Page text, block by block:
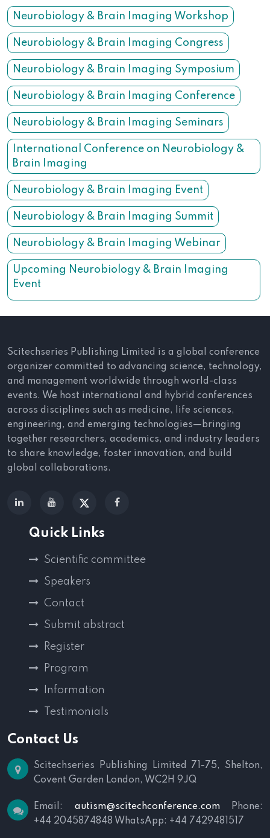
Neurobiology & Brain Imaging Workshop
Neurobiology & Brain Imaging Congress
Neurobiology & Brain Imaging Symposium
Neurobiology & Brain Imaging Conference
Neurobiology & Brain Imaging Seminars
International Conference on Neurobiology &
Brain Imaging
Neurobiology & Brain Imaging Event
Neurobiology & Brain Imaging Summit
Neurobiology & Brain Imaging Webinar
Upcoming Neurobiology & Brain Imaging
Event
Scitechseries Publishing Limited is a global conference
organizer committed to advancing science, technology,
and management worldwide through world-class
events. We host international and hybrid conferences
across disciplines such as medicine, life sciences,
engineering, and emerging technologies—bringing
together researchers, academics, and industry leaders
to share knowledge, foster innovation, and build
global collaborations.
Quick Links
Scientific committee
Speakers
Contact
Submit abstract
Register
Program
Information
Testimonials
Contact Us
Scitechseries Publishing Limited
71-75, Shelton,
Covent Garden London, WC2H 9JQ
Email: autism@scitechconference.comPhone:
+44 2045874848 WhatsApp: +44 7429481517